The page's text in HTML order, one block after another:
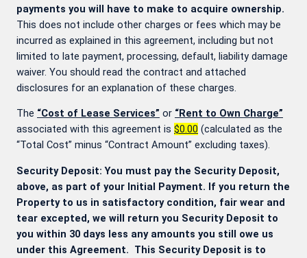
payments you will have to make to acquire ownership.
This does not include other charges or fees which may be
incurred as explained in this agreement, including but not
limited to late payment, processing, default, liability damage
waiver. You should read the contract and attached
disclosures for an explanation of these charges.
The “Cost of Lease Services” or “Rent to Own Charge”
associated with this agreement is $0.00 (calculated as the
“Total Cost” minus “Contract Amount” excluding taxes).
Security Deposit: You must pay the Security Deposit,
above, as part of your Initial Payment. If you return the
Property to us in satisfactory condition, fair wear and
tear excepted, we will return you Security Deposit to
you within 30 days less any amounts you still owe us
under this Agreement. This Security Deposit is to